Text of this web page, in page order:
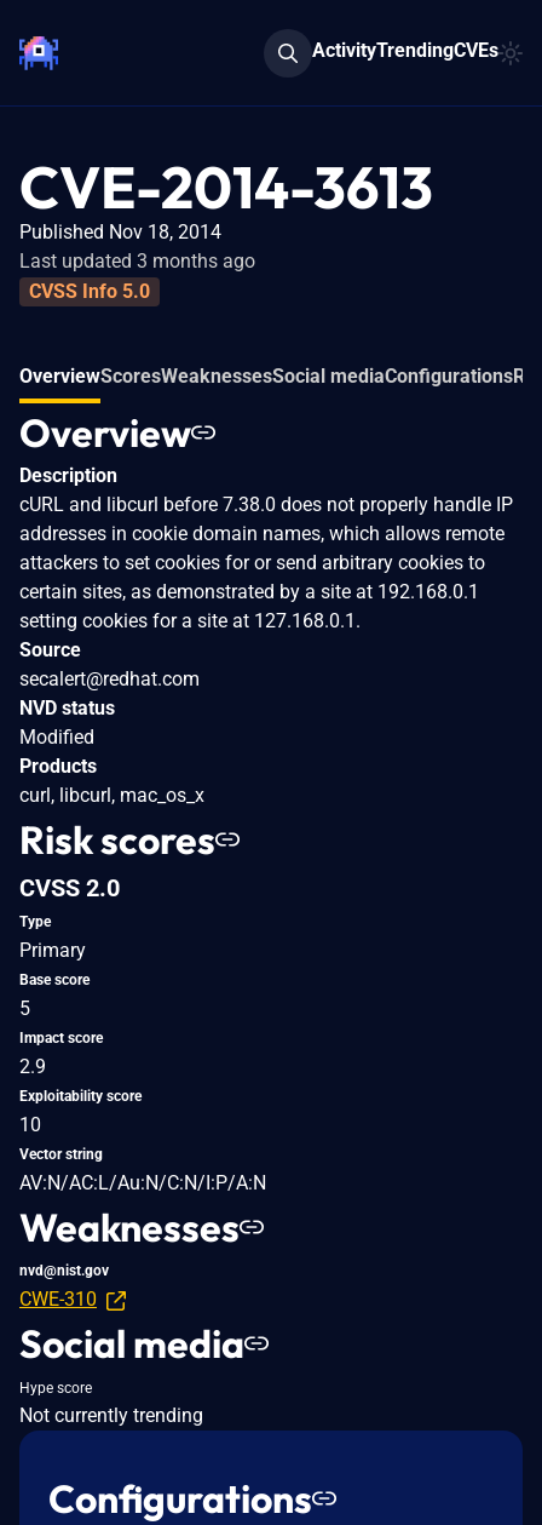
ActivityTrendingCVEs
CVE-2014-3613
Published Nov 18, 2014
Last updated 3 months ago
CVSS Info 5.0
OverviewScoresWeaknessesSocial mediaConfigurations
Overview
Description
cURL and libcurl before 7.38.0 does not properly handle IP
addresses in cookie domain names, which allows remote
attackers to set cookies for or send arbitrary cookies to
certain sites, as demonstrated by a site at 192.168.0.1
setting cookies for a site at 127.168.0.1.
Source
secalert@redhat.com
NVD status
Modified
Products
curl, libcurl, mac_os_x
Risk scores
CVSS 2.0
Type
Primary
Base score
5
Impact score
2.9
Exploitability score
10
Vector string
AV:N/AC:L/Au:N/C:N/I:P/A:N
Weaknesses
nvd@nist.gov
CWE-310
Social media
Hype score
Not currently trending
Configurations